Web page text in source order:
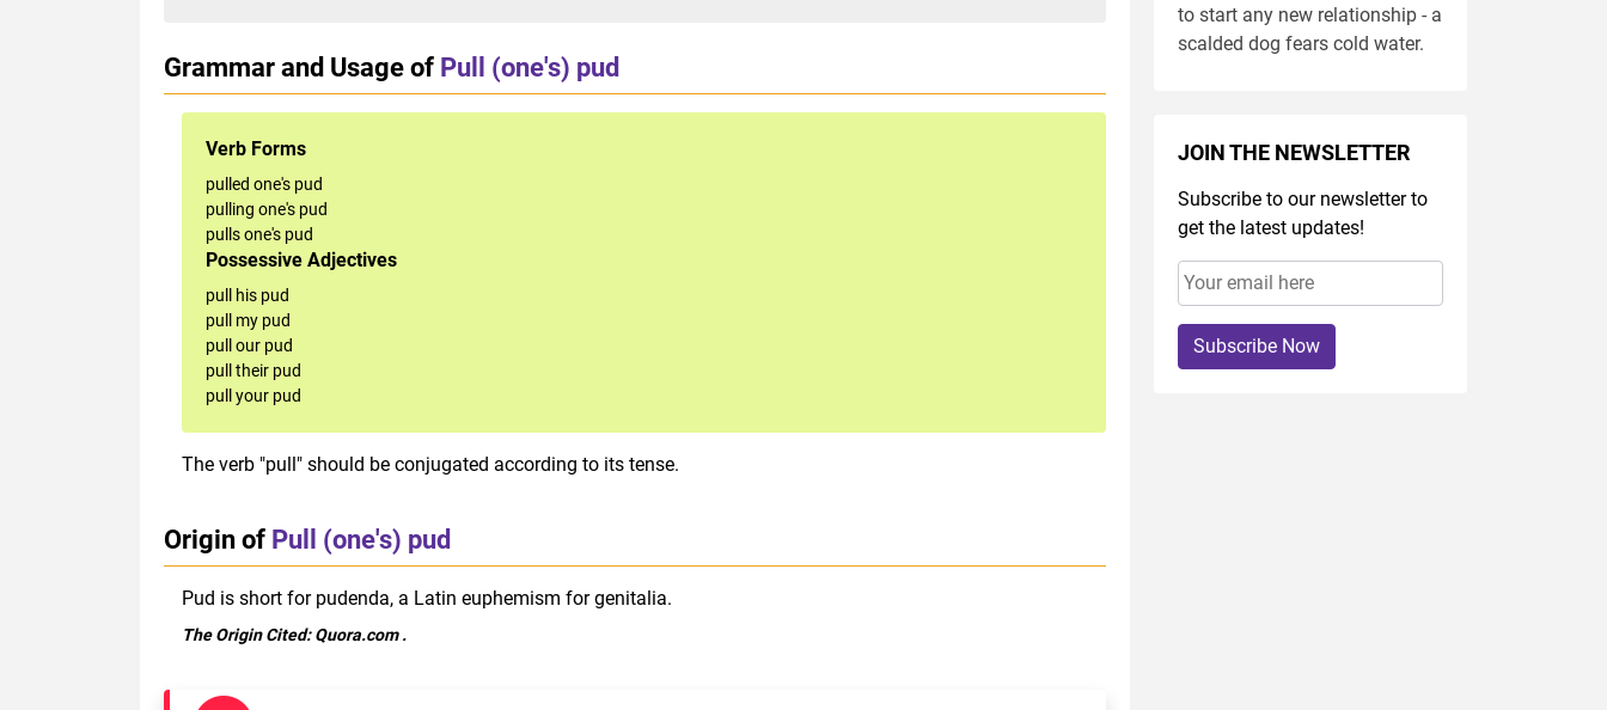
Grammar and Usage of Pull (one's) pud
Verb Forms
pulled one's pud
pulling one's pud
pulls one's pud
Possessive Adjectives
pull his pud
pull my pud
pull our pud
pull their pud
pull your pud
The verb "pull" should be conjugated according to its tense.
Origin of Pull (one's) pud
Pud is short for pudenda, a Latin euphemism for genitalia.
The Origin Cited:Quora.com.
to start any new relationship - a
scalded dog fears cold water.
JOIN THE NEWSLETTER
Subscribe to our newsletter to
get the latest updates!
Subscribe Now